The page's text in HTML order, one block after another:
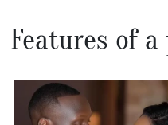
Features of